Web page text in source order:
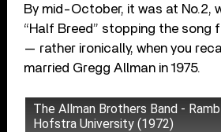
By mid-October, it was at No.2,
“Half Breed” stopping the song
— rather ironically, when you
married Gregg Allman in 1975.
The Allman Brothers Band -
Hofstra University (1972)